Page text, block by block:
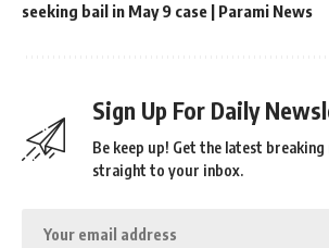
seeking bail in May 9 case | Parami News
Sign Up For Daily
Be keep up! Get the latest breaking
straight to your inbox.